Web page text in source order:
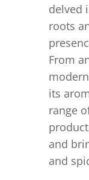
delved
roots
From
its
range
and
and